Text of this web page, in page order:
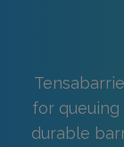
for
durable